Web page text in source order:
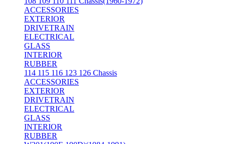
ACCESSORIES
EXTERIOR
DRIVETRAIN
ELECTRICAL
GLASS
INTERIOR
RUBBER
114 115 116 123 126 Chassis
ACCESSORIES
EXTERIOR
DRIVETRAIN
ELECTRICAL
GLASS
INTERIOR
RUBBER